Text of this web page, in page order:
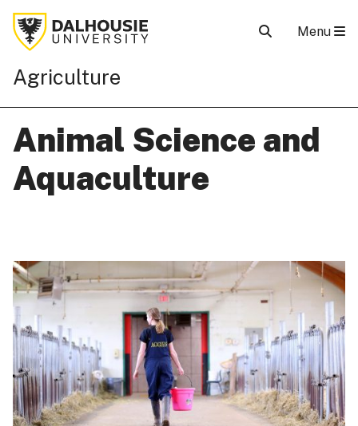
Agriculture
Menu
Animal Science and
Aquaculture